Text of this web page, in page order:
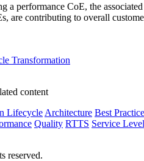
a performance CoE, the
are contributing to overall
Transformation
content
Lifecycle Architecture Best
Quality RTTS Service
reserved.